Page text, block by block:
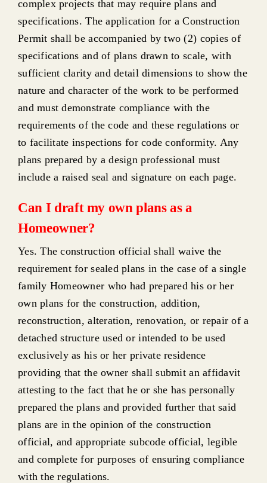
complex projects that may require plans and
specifications. The application for a Construction
Permit shall be accompanied by two (2) copies of
specifications and of plans drawn to scale, with
sufficient clarity and detail dimensions to show the
nature and character of the work to be performed
and must demonstrate compliance with the
requirements of the code and these regulations or
to facilitate inspections for code conformity. Any
plans prepared by a design professional must
include a raised seal and signature on each page.
Can I draft my own plans as a
Homeowner?
Yes. The construction official shall waive the
requirement for sealed plans in the case of a single
family Homeowner who had prepared his or her
own plans for the construction, addition,
reconstruction, alteration, renovation, or repair of a
detached structure used or intended to be used
exclusively as his or her private residence
providing that the owner shall submit an affidavit
attesting to the fact that he or she has personally
prepared the plans and provided further that said
plans are in the opinion of the construction
official, and appropriate subcode official, legible
and complete for purposes of ensuring compliance
with the regulations.